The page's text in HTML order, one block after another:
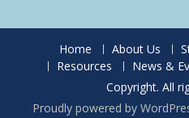
Home About Us
Resources
News &
Copyright. All
Proudly powered by